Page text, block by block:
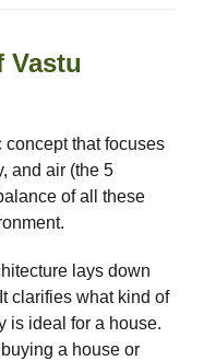
Vastu
that focuses
and air (the 5
of all these
lays down
clarifies what kind of
is ideal for a house.
a house or